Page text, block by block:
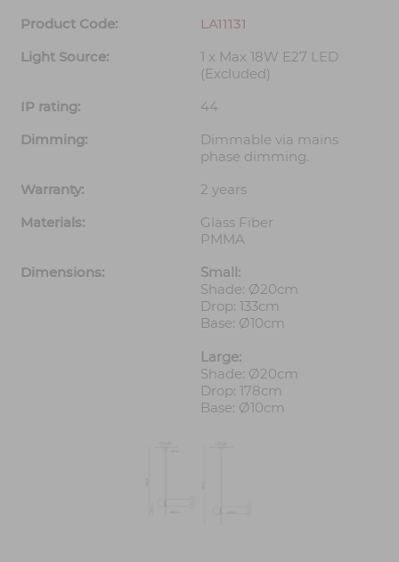
Product Code:
LA11131
Light Source:
1 x Max 18W E27 LED
(Excluded)
IP rating:
44
Dimming:
Dimmable via mains
phase dimming.
Warranty:
2 years
Materials:
Glass Fiber
PMMA
Dimensions:
Small:
Shade: Ø20cm
Drop: 133cm
Base: Ø10cm
Large:
Shade: Ø20cm
Drop: 178cm
Base: Ø10cm